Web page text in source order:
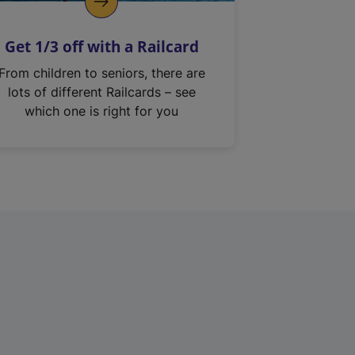
Get 1/3 off with a Railcard
From children to seniors, there are
lots of different Railcards – see
which one is right for you